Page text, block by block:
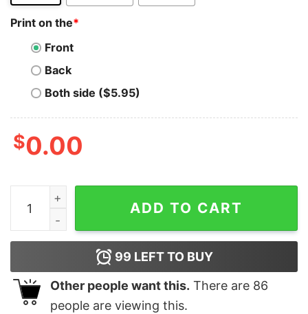
Print on the*
Front
Back
Both side ($5.95)
$0.00
That's All Folks (Porky Pig) quantity
ADD TO CART
99 LEFT TO BUY
Other people want this. There are 86
people are viewing this.